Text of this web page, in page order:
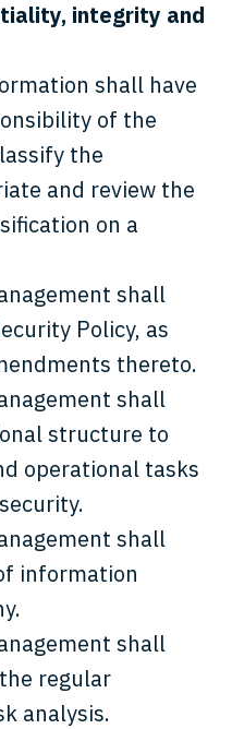
integrity and
shall have
of the
the
and review the
on a
shall
Policy, as
thereto.
shall
structure to
operational tasks
shall
information
shall
regular
analysis.